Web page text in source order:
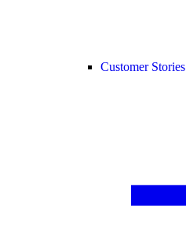
Customer Stories